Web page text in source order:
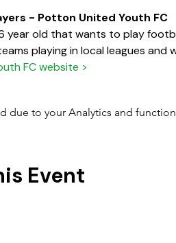
- Potton United Youth FC
year old that wants to play
playing in local leagues and
FC website >
due to your Analytics and
Event